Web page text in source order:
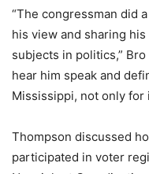
“The congressman did
his view and sharing
subjects in politics,”
hear him speak and
Mississippi, not only for
Thompson discussed
participated in voter